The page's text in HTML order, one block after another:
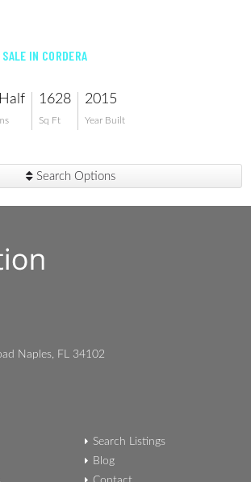
IN CORDERA
1628
Sq Ft
2015
Year Built
Search Options
Naples, FL 34102
Search Listings
Blog